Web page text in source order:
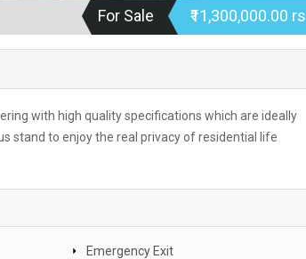
For Sale ₹11,300,000.00 rs
with high quality specifications which are ideally
stand to enjoy the real privacy of residential life
Emergency Exit